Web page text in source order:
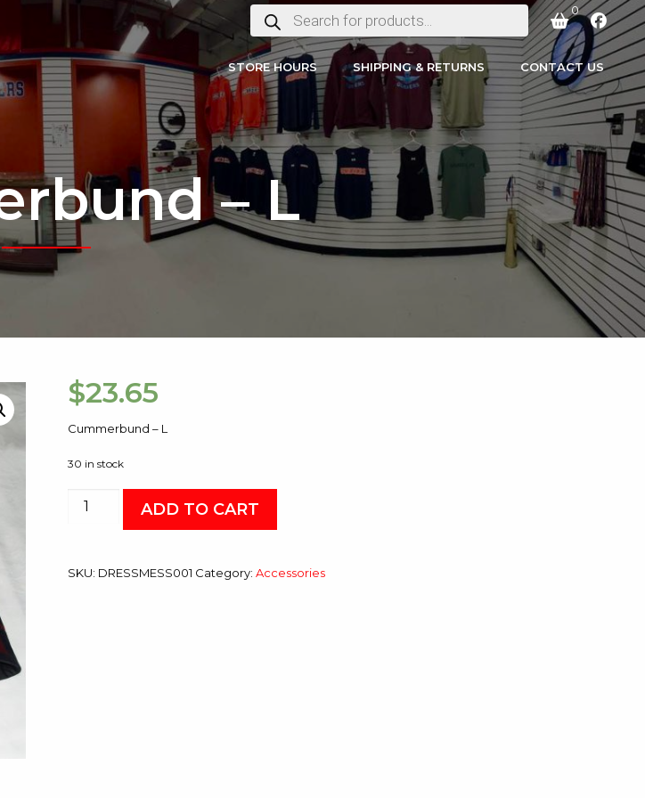
PRODUCTS
SEARCH
0
STORE HOURS SHIPPING & RETURNS CONTACT US
– L
$23.65
Cummerbund – L
30 in stock
Cummerbund
quantity
ADD TO CART
SKU: DRESSMESS001 Category: Accessories